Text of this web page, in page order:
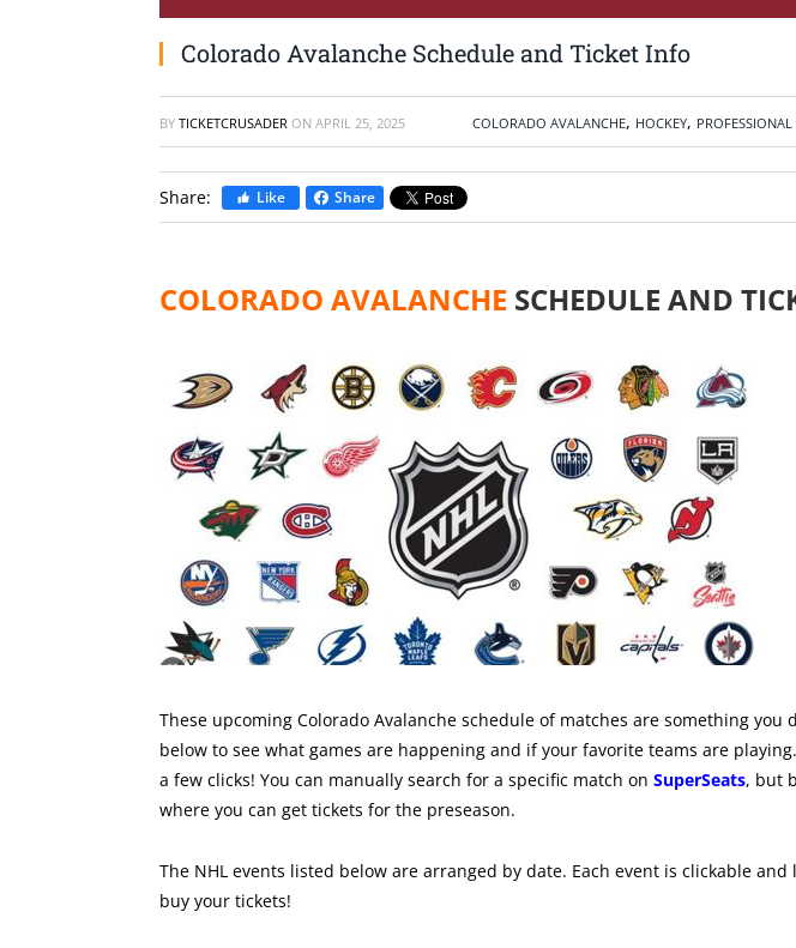
Colorado Avalanche Schedule and Ticket Info
BY TICKETCRUSADER ON APRIL 25, 2025 COLORADO AVALANCHE, HOCKEY,
Share: Like Share
COLORADO AVALANCHE SCHEDULE AND
These upcoming Colorado Avalanche schedule of matches are something you
below to see what games are happening and if your favorite teams are
a few clicks! You can manually search for a specific match on SuperSeats, but
where you can get tickets for the preseason.
The NHL events listed below are arranged by date. Each event is clickable and
buy your tickets!